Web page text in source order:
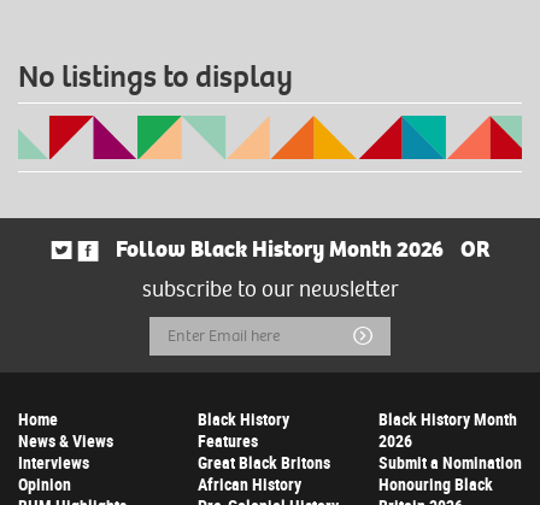
No listings to display
Follow Black History Month 2026
OR
subscribe to our newsletter
Email
Address
Submit
Home
News & Views
Interviews
Opinion
Black History
Features
Great Black Britons
African History
Black History Month
2026
Submit a Nomination
Honouring Black